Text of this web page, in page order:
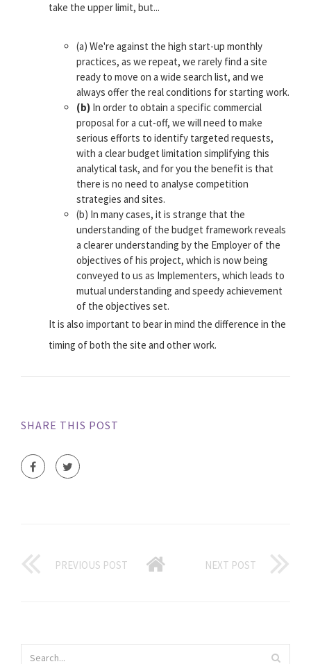
take the upper limit, but...
(a) We're against the high start-up monthly
practices, as we repeat, we rarely find a site
ready to move on a wide search list, and we
always offer the real conditions for starting work.
(b) In order to obtain a specific commercial
proposal for a cut-off, we will need to make
serious efforts to identify targeted requests,
with a clear budget limitation simplifying this
analytical task, and for you the benefit is that
there is no need to analyse competition
strategies and sites.
(b) In many cases, it is strange that the
understanding of the budget framework reveals
a clearer understanding by the Employer of the
objectives of his project, which is now being
conveyed to us as Implementers, which leads to
mutual understanding and speedy achievement
of the objectives set.
It is also important to bear in mind the difference in the
timing of both the site and other work.
SHARE THIS POST
PREVIOUS POST NEXT POST